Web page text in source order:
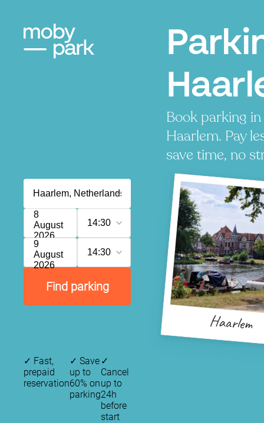
Book parking in
Haarlem. Pay
save time, no
8
August
2026
14:30
9
August
2026
14:30
Find parking
Haarlem
✓ Fast,
prepaid
reservation
✓ Save
up to
60% on
parking
✓
Cancel
up to
24h
before
start